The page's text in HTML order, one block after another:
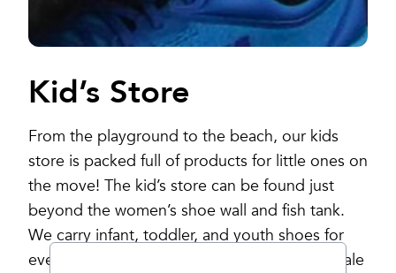
Kid’s Store
From the playground to the beach, our kids
store is packed full of products for little ones on
the move! The kid’s store can be found just
beyond the women’s shoe wall and fish tank.
We carry infant, toddler, and youth shoes for
every season as well as a great selection of sale